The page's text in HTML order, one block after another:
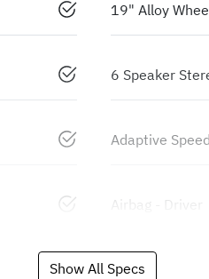
19" Alloy
6 Speaker
Adaptive
Airbag - Driver
Show All Specs